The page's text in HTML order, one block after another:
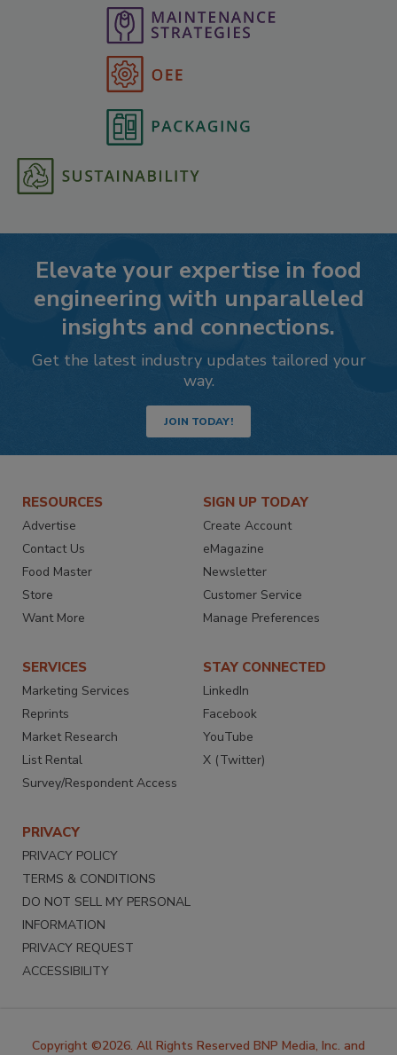
Elevate your expertise in food
engineering with unparalleled
insights and connections.
Get the latest industry updates tailored your
way.
JOIN TODAY!
RESOURCES
Advertise
Contact Us
Food Master
Store
Want More
SIGN UP TODAY
Create Account
eMagazine
Newsletter
Customer Service
Manage Preferences
SERVICES
Marketing Services
Reprints
Market Research
List Rental
Survey/Respondent Access
STAY CONNECTED
LinkedIn
Facebook
YouTube
X (Twitter)
PRIVACY
PRIVACY POLICY
TERMS & CONDITIONS
DO NOT SELL MY PERSONAL
INFORMATION
PRIVACY REQUEST
ACCESSIBILITY
Copyright ©2026. All Rights Reserved BNP Media, Inc. and